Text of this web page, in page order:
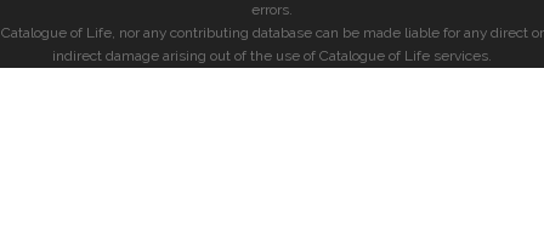
errors.
Catalogue of Life, nor any contributing database can be made liable for any direct or
indirect damage arising out of the use of Catalogue of Life services.